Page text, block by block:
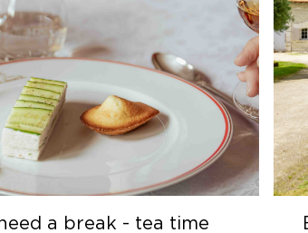
a break - tea time